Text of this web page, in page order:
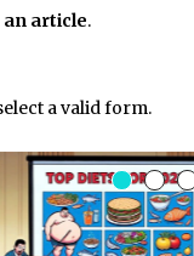
an article.
a valid form.